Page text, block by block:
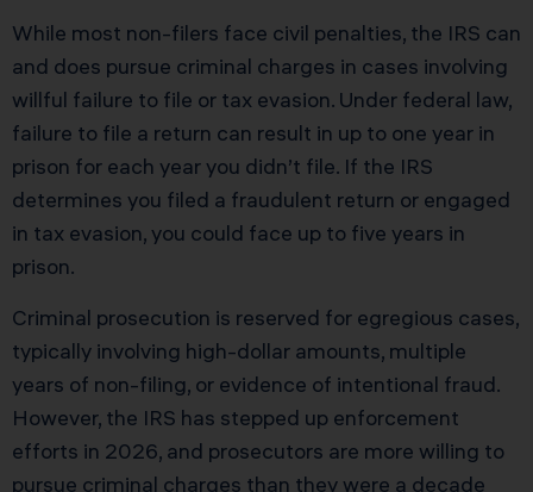
While most non-filers face civil penalties, the IRS can
and does pursue criminal charges in cases involving
willful failure to file or tax evasion. Under federal law,
failure to file a return can result in up to one year in
prison for each year you didn’t file. If the IRS
determines you filed a fraudulent return or engaged
in tax evasion, you could face up to five years in
prison.
Criminal prosecution is reserved for egregious cases,
typically involving high-dollar amounts, multiple
years of non-filing, or evidence of intentional fraud.
However, the IRS has stepped up enforcement
efforts in 2026, and prosecutors are more willing to
pursue criminal charges than they were a decade